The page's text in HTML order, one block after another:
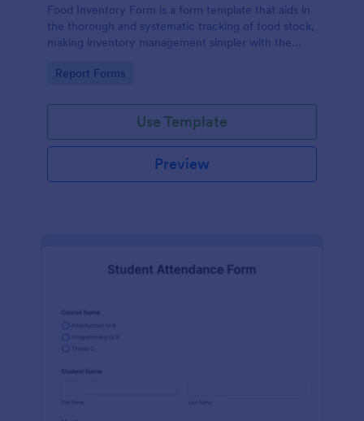
Food Inventory Form is a form template that aids in
the thorough and systematic tracking of food stock,
making inventory management simpler with the
Go to Category:
Report Forms
Use Template
Preview